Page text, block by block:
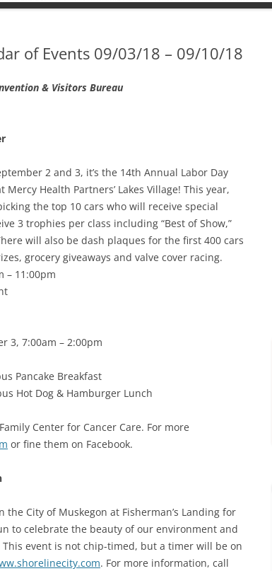
of Events 09/03/18 – 09/10/18
& Visitors Bureau
2 and 3, it’s the 14th Annual Labor Day
Health Partners’ Lakes Village! This year,
the top 10 cars who will receive special
3 trophies per class including “Best of Show,”
will also be dash plaques for the first 400 cars
grocery giveaways and valve cover racing.
– 11:00pm
3, 7:00am – 2:00pm
Pancake Breakfast
Hot Dog & Hamburger Lunch
Center for Cancer Care. For more
or fine them on Facebook.
the City of Muskegon at Fisherman’s Landing for
to celebrate the beauty of our environment and
event is not chip-timed, but a timer will be on
. For more information, call